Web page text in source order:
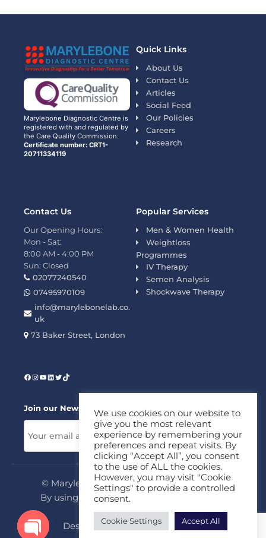
Marylebone Diagnostic Centre is
registered with and regulated by
the Care Quality Commission.
Certificate number: CRT1-
20711334119
Quick Links
About Us
Contact Us
Articles
Social Feed
Our Policies
Careers
Research
Popular Services
Men & Women Health
Weightloss
Programmes
IV Therapy
Semen Analysis
Shockwave Therapy
Contact Us
Our Opening Hours:
Mon - Sat:
8:00 AM - 4:00 PM
Sun: Closed
02077240540
07495970109
info@marylebonelab.co.
uk
73 Baker Street, London
Join our News Letter!
© Marylebone Lab Ltd. All rights reserved.
By using this site, you agree to our
Policy&Terms
Design & Development By MDC
We use cookies on our website to
give you the most relevant
experience by remembering your
preferences and repeat visits. By
clicking “Accept All”, you consent
to the use of ALL the cookies.
However, you may visit "Cookie
Settings" to provide a controlled
consent.
Cookie Settings Accept All